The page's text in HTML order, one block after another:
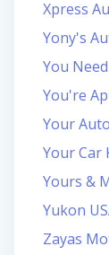
Xpress
Yony's
You
You're
Your
Your Car
Yours &
Yukon
Zayas